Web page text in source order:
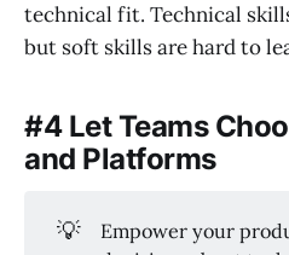
technical fit. Technical
but soft skills are hard to
#4 Let Teams
and Platforms
💡
Empower your